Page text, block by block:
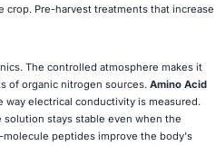
Pre-harvest treatments that increase
The controlled atmosphere makes it
of organic nitrogen sources. Amino Acid
electrical conductivity is measured.
solution stays stable even when the
peptides improve the body's